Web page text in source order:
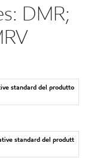
DMR;
standard del produtto
standard del produtt